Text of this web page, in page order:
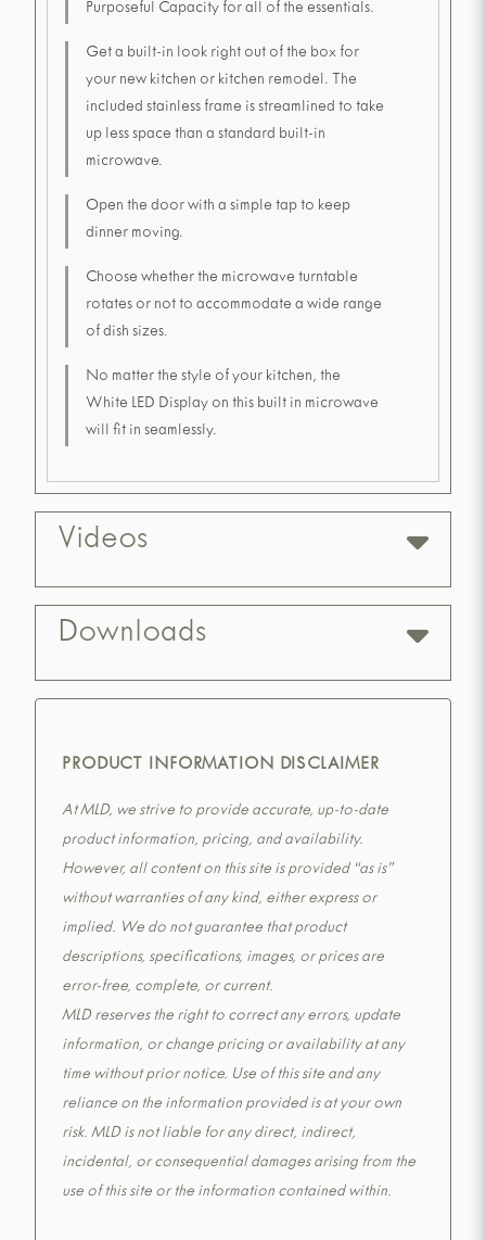
Purposeful Capacity for all of the essentials.
Get a built-in look right out of the box for
your new kitchen or kitchen remodel. The
included stainless frame is streamlined to take
up less space than a standard built-in
microwave.
Open the door with a simple tap to keep
dinner moving.
Choose whether the microwave turntable
rotates or not to accommodate a wide range
of dish sizes.
No matter the style of your kitchen, the
White LED Display on this built in microwave
will fit in seamlessly.
Videos
Downloads
PRODUCT INFORMATION DISCLAIMER
At MLD, we strive to provide accurate, up-to-date
product information, pricing, and availability.
However, all content on this site is provided “as is”
without warranties of any kind, either express or
implied. We do not guarantee that product
descriptions, specifications, images, or prices are
error-free, complete, or current.
MLD reserves the right to correct any errors, update
information, or change pricing or availability at any
time without prior notice. Use of this site and any
reliance on the information provided is at your own
risk. MLD is not liable for any direct, indirect,
incidental, or consequential damages arising from the
use of this site or the information contained within.